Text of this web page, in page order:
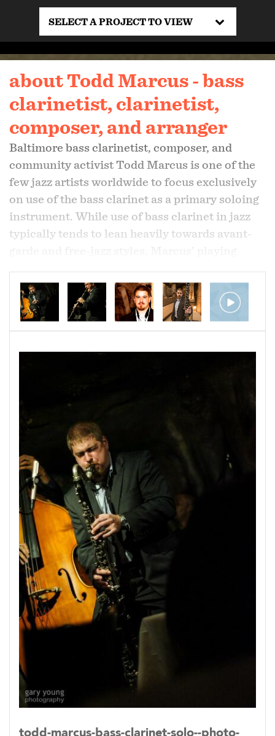
SELECT A PROJECT TO VIEW
about Todd Marcus - bass
clarinetist, clarinetist,
composer, and arranger
Baltimore bass clarinetist, composer, and
community activist Todd Marcus is one of the
few jazz artists worldwide to focus exclusively
on use of the bass clarinet as a primary soloing
instrument. While use of bass clarinet in jazz
typically tends to lean heavily towards avant-
straight-ahead jazz approach. His music swings
hard with both fiery and introspective intensity
but also maintains a strong lyrical sensibility.
nonprofit Newborn Holistic Ministries on
the organization tackles poverty related issues
in the community.
Born and raised in the northern New Jersey
suburbs of New York City, the half-Egyptian
Marcus began music at age six with early piano
lessons. He picked up clarinet at age 10 first
playing band then classical music repertoire.
While in high school, an English teacher who
also played New Orleans style jazz piano would
introduce Marcus to jazz. But upon trying to
join the school’s jazz band, Marcus was told
saxophones, not clarinets, were the reed
instruments allowed in the band and he was
turned away.
In 1994 Marcus moved to Baltimore, MD to
study political science at Loyola University and
This time Marcus was allowed to play and